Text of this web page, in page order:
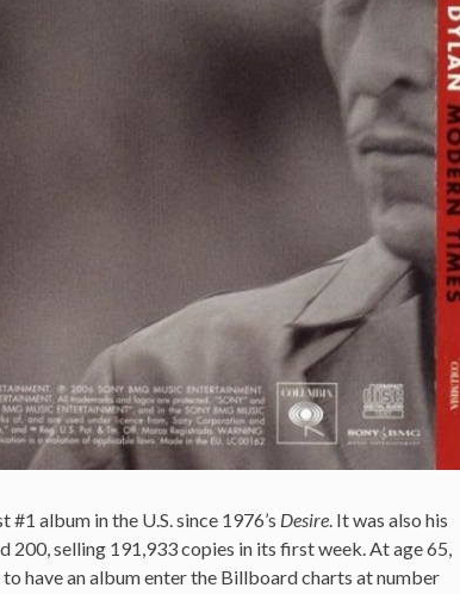
album in the U.S. since 1976’s Desire . It was also his
selling 191,933 copies in its first week. At age 65,
have an album enter the Billboard charts at number